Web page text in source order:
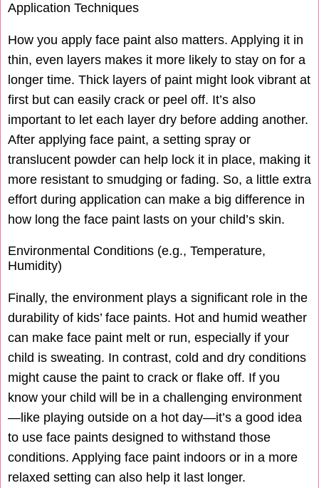
Application Techniques
How you apply face paint also matters. Applying it in
thin, even layers makes it more likely to stay on for a
longer time. Thick layers of paint might look vibrant at
first but can easily crack or peel off. It’s also
important to let each layer dry before adding another.
After applying face paint, a setting spray or
translucent powder can help lock it in place, making it
more resistant to smudging or fading. So, a little extra
effort during application can make a big difference in
how long the face paint lasts on your child’s skin.
Environmental Conditions (e.g., Temperature,
Humidity)
Finally, the environment plays a significant role in the
durability of kids’ face paints. Hot and humid weather
can make face paint melt or run, especially if your
child is sweating. In contrast, cold and dry conditions
might cause the paint to crack or flake off. If you
know your child will be in a challenging environment
—like playing outside on a hot day—it’s a good idea
to use face paints designed to withstand those
conditions. Applying face paint indoors or in a more
relaxed setting can also help it last longer.